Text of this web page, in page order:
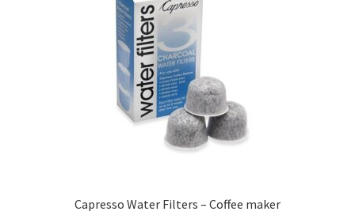
Capresso Water Filters – Coffee maker